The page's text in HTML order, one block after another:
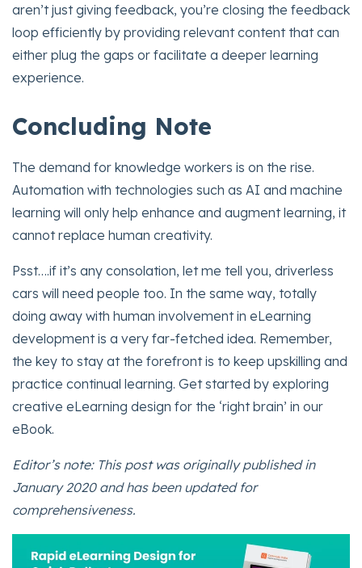
aren’t just giving feedback, you’re closing the feedback
loop efficiently by providing relevant content that can
either plug the gaps or facilitate a deeper learning
experience.
Concluding Note
The demand for knowledge workers is on the rise.
Automation with technologies such as AI and machine
learning will only help enhance and augment learning, it
cannot replace human creativity.
Psst….if it’s any consolation, let me tell you, driverless
cars will need people too. In the same way, totally
doing away with human involvement in eLearning
development is a very far-fetched idea. Remember,
the key to stay at the forefront is to keep upskilling and
practice continual learning. Get started by exploring
creative eLearning design for the ‘right brain’ in our
eBook.
Editor’s note: This post was originally published in
January 2020 and has been updated for
comprehensiveness.